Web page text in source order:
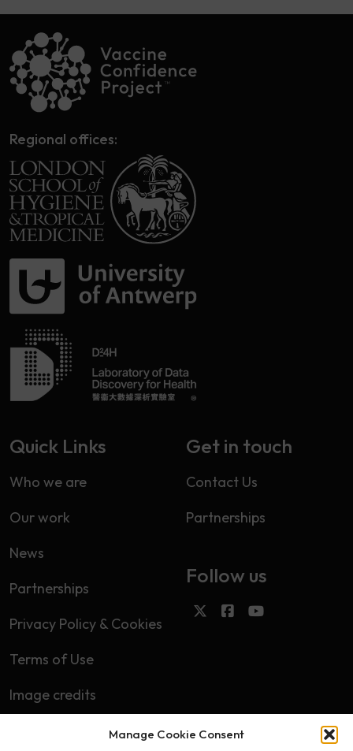
Manage Cookie Consent
Regional offices:
Quick Links
Who we are
Our work
News
Partnerships
Privacy Policy & Cookies
Terms of Use
Image credits
Get in touch
Contact Us
Partnerships
Follow us